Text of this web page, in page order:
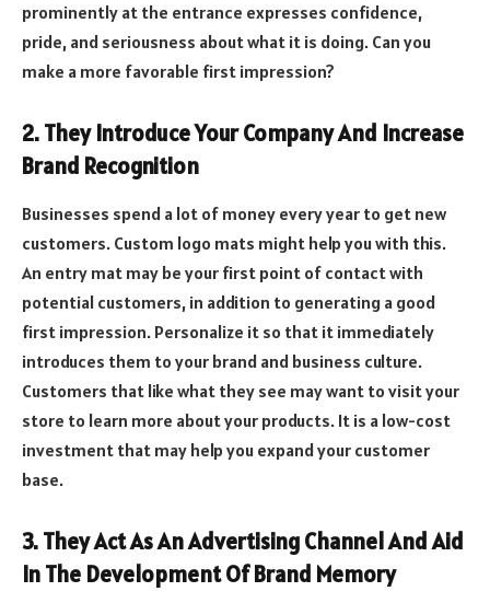
prominently at the entrance expresses confidence,
pride, and seriousness about what it is doing. Can you
make a more favorable first impression?
2. They Introduce Your Company And Increase
Brand Recognition
Businesses spend a lot of money every year to get new
customers. Custom logo mats might help you with this.
An entry mat may be your first point of contact with
potential customers, in addition to generating a good
first impression. Personalize it so that it immediately
introduces them to your brand and business culture.
Customers that like what they see may want to visit your
store to learn more about your products. It is a low-cost
investment that may help you expand your customer
base.
3. They Act As An Advertising Channel And Aid
In The Development Of Brand Memory